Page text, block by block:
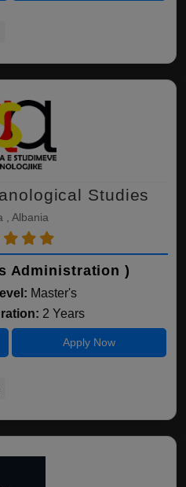
Studies
, Albania
Administration )
Master's
2 Years
Apply Now